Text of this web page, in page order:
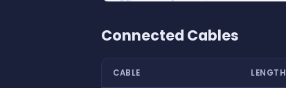
Connected Cables
CABLE LENGTH